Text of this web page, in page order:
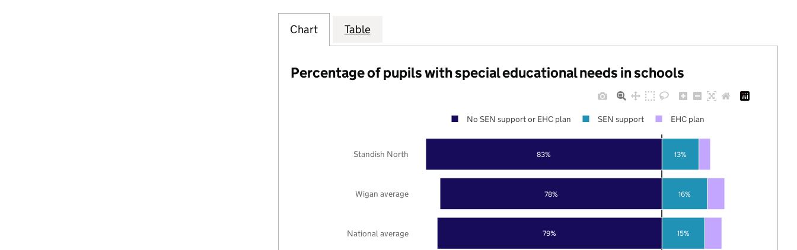
Chart Table
Percentage of pupils with special educational needs in schools
79%
78%
83%
15%
16%
13%
National average
Wigan average
Standish North
No SEN support or EHC plan SEN support EHC plan